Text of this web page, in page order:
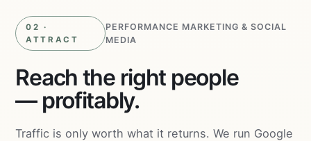
02 ·
ATTRACT
PERFORMANCE MARKETING & SOCIAL
MEDIA
Reach the right people
— profitably.
Traffic is only worth what it returns. We run Google